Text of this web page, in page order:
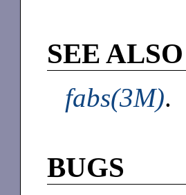
SEE ALSO
fabs(3M).
BUGS